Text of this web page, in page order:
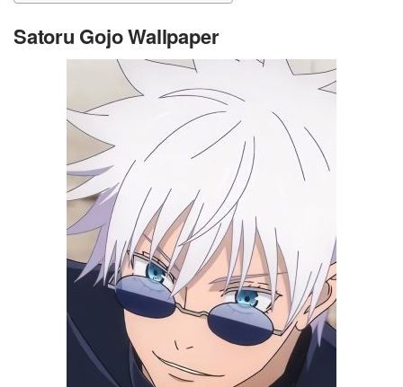
Satoru Gojo Wallpaper